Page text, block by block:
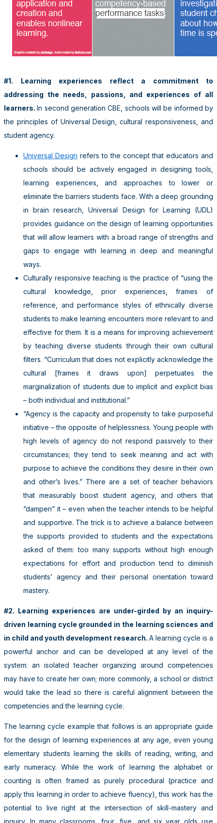
#1. Learning experiences reflect a commitment to
addressing the needs, passions, and experiences of all
learners.In second generation CBE, schools will be informed by
the principles of Universal Design, cultural responsiveness, and
student agency.
Universal Design refers to the concept that educators and
schools should be actively engaged in designing tools,
learning experiences, and approaches to lower or
eliminate the barriers students face. With a deep grounding
in brain research, Universal Design for Learning (UDL)
provides guidance on the design of learning opportunities
that will allow learners with a broad range of strengths and
gaps to engage with learning in deep and meaningful
ways.
Culturally responsive teaching is the practice of “using the
cultural knowledge, prior experiences, frames of
reference, and performance styles of ethnically diverse
students to make learning encounters more relevant to and
effective for them. It is a means for improving achievement
by teaching diverse students through their own cultural
filters. “Curriculum that does not explicitly acknowledge the
cultural [frames it draws upon] perpetuates the
marginalization of students due to implicit and explicit bias
– both individual and institutional.”
“Agency is the capacity and propensity to take purposeful
initiative – the opposite of helplessness. Young people with
high levels of agency do not respond passively to their
circumstances; they tend to seek meaning and act with
purpose to achieve the conditions they desire in their own
and other’s lives.” There are a set of teacher behaviors
that measurably boost student agency, and others that
“dampen” it – even when the teacher intends to be helpful
and supportive. The trick is to achieve a balance between
the supports provided to students and the expectations
asked of them: too many supports without high enough
expectations for effort and production tend to diminish
students’ agency and their personal orientation toward
mastery.
#2. Learning experiences are under-girded by an inquiry-
driven learning cycle grounded in the learning sciences and
in child and youth development research. A learning cycle is a
powerful anchor and can be developed at any level of the
system: an isolated teacher organizing around competencies
may have to create her own; more commonly, a school or district
would take the lead so there is careful alignment between the
competencies and the learning cycle.
The learning cycle example that follows is an appropriate guide
for the design of learning experiences at any age, even young
elementary students learning the skills of reading, writing, and
early numeracy. While the work of learning the alphabet or
counting is often framed as purely procedural (practice and
apply this learning in order to achieve fluency), this work has the
potential to live right at the intersection of skill-mastery and
inquiry. In many classrooms, four, five, and six year olds use